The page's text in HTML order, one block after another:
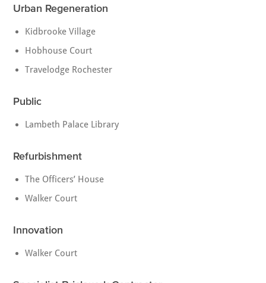
Urban Regeneration
Kidbrooke Village
Hobhouse Court
Travelodge Rochester
Public
Lambeth Palace Library
Refurbishment
The Officers’ House
Walker Court
Innovation
Walker Court